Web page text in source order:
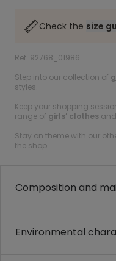
Check the size
Ref. 92768_01986
Step into our collection of
styles.
Keep your shopping
range of girls’ clothes and
Stay on theme with our
the shop.
Composition and
Environmental